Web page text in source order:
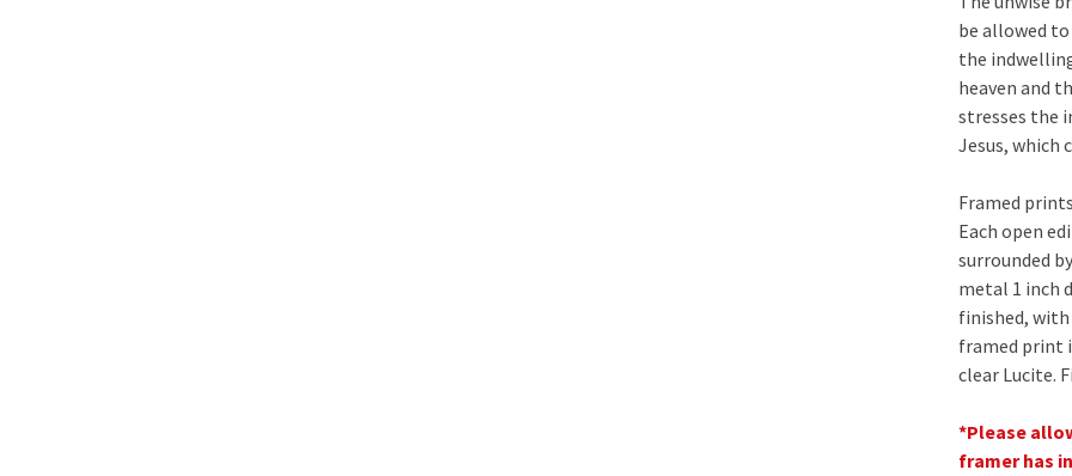
be allowed
the
heaven and
stresses the
Jesus, which
Framed
Each open
surrounded
metal 1 inch
finished, with
framed print
clear Lucite.
*Please
framer has